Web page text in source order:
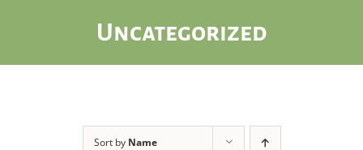
Uncategorized
Sort by Name